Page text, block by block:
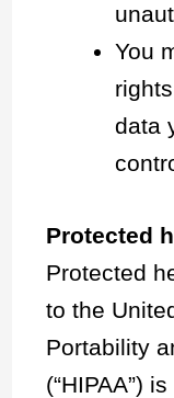
You
data
Protected
Protected
to the
Portability
(“HIPAA”)